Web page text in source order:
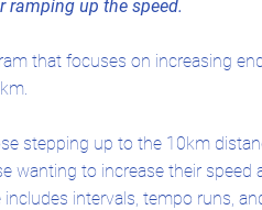
ramping up the speed.
that focuses on increasing
stepping up to the 10km
wanting to increase their speed
intervals, tempo runs,